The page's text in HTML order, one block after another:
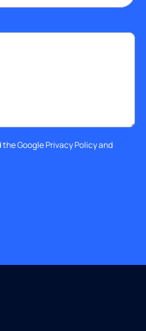
the GooglePrivacy Policyand